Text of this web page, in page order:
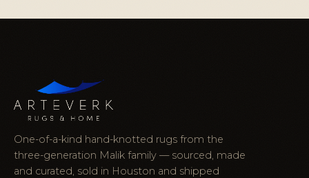
One-of-a-kind hand-knotted rugs from the
three-generation Malik family — sourced, made
and curated, sold in Houston and shipped